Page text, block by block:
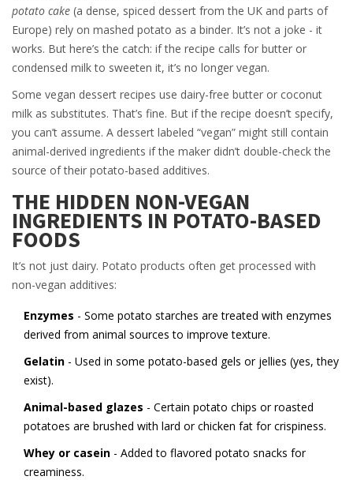
potato cake (a dense, spiced dessert from the UK and parts of
Europe) rely on mashed potato as a binder. It’s not a joke - it
works. But here’s the catch: if the recipe calls for butter or
condensed milk to sweeten it, it’s no longer vegan.
Some vegan dessert recipes use dairy-free butter or coconut
milk as substitutes. That’s fine. But if the recipe doesn’t specify,
you can’t assume. A dessert labeled “vegan” might still contain
animal-derived ingredients if the maker didn’t double-check the
source of their potato-based additives.
THE HIDDEN NON-VEGAN
INGREDIENTS IN POTATO-BASED
FOODS
It’s not just dairy. Potato products often get processed with
non-vegan additives:
Enzymes - Some potato starches are treated with enzymes
derived from animal sources to improve texture.
Gelatin - Used in some potato-based gels or jellies (yes, they
exist).
Animal-based glazes - Certain potato chips or roasted
potatoes are brushed with lard or chicken fat for crispiness.
Whey or casein - Added to flavored potato snacks for
creaminess.